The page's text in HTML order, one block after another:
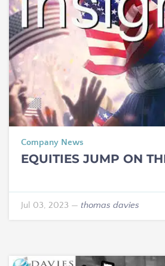
Company News
EQUITIES JUMP ON
Jul 03, 2023 — thomas davies